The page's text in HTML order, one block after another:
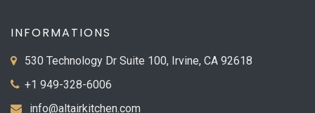
INFORMATIONS
530 Technology Dr Suite 100, Irvine, CA 92618
+1 949-328-6006
info@altairkitchen.com